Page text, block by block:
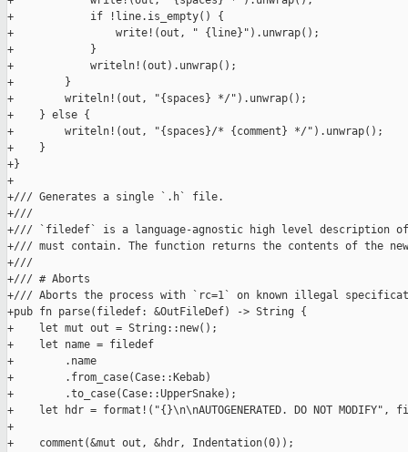
+            if !line.is_empty() {
+                write!(out, " {line}").unwrap();
+            }
+            writeln!(out).unwrap();
+        }
+        writeln!(out, "{spaces} */").unwrap();
+    } else {
+        writeln!(out, "{spaces}/* {comment} */").unwrap();
+    }
+}
+
+/// Generates a single `.h` file.
+///
+/// `filedef` is a language-agnostic high level description of
+/// must contain. The function returns the contents of the new
+///
+/// # Aborts
+/// Aborts the process with `rc=1` on known illegal
+pub fn parse(filedef: &OutFileDef) -> String {
+    let mut out = String::new();
+    let name = filedef
+        .name
+        .from_case(Case::Kebab)
+        .to_case(Case::UpperSnake);
+    let hdr = format!("{}\n\nAUTOGENERATED. DO NOT MODIFY",
+
+    comment(&mut out, &hdr, Indentation(0));